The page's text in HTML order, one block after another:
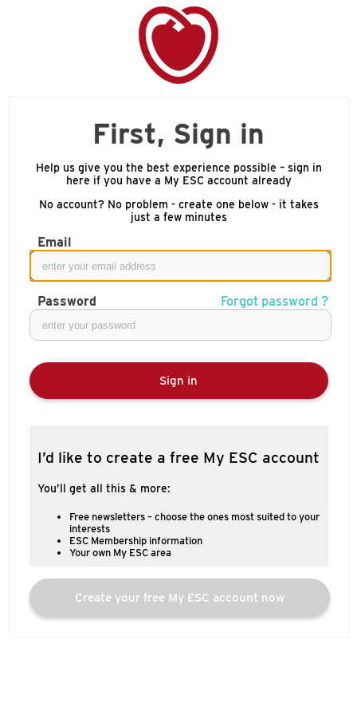
First, Sign in
Help us give you the best experience possible – sign in
here if you have a My ESC account already
No account? No problem - create one below - it takes
just a few minutes
Email
Password Forgot password ?
Sign in
I’d like to create a free My ESC account
You’ll get all this & more:
Free newsletters – choose the ones most suited to your
interests
ESC Membership information
Your own My ESC area
Create your free My ESC account now